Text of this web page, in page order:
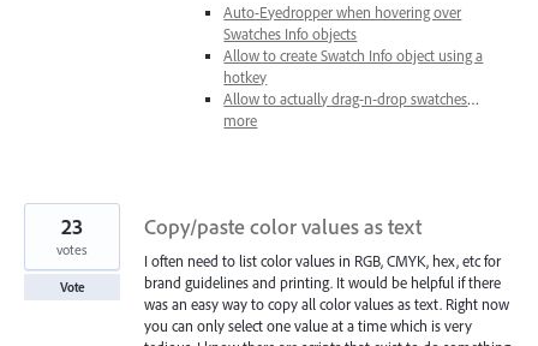
Auto-Eyedropper when hovering over
Swatches Info objects
Allow to create Swatch Info object using a
hotkey
Allow to actually drag-n-drop swatches…
more
Copy/paste color values as text
I often need to list color values in RGB, CMYK, hex, etc for
brand guidelines and printing. It would be helpful if there
was an easy way to copy all color values as text. Right now
you can only select one value at a time which is very
23
votes
Vote